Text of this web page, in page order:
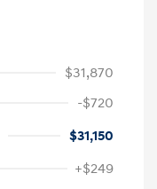
$31,870
-$720
$31,150
+$249